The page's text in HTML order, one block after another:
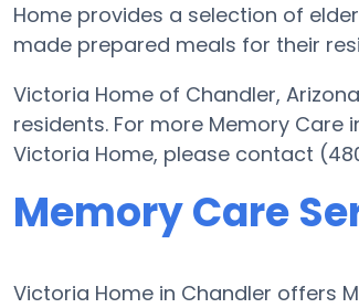
Home provides a selection of
made prepared meals for their
Victoria Home of Chandler,
residents. For more Memory
Victoria Home, please contact
Memory Care
Victoria Home in Chandler offers